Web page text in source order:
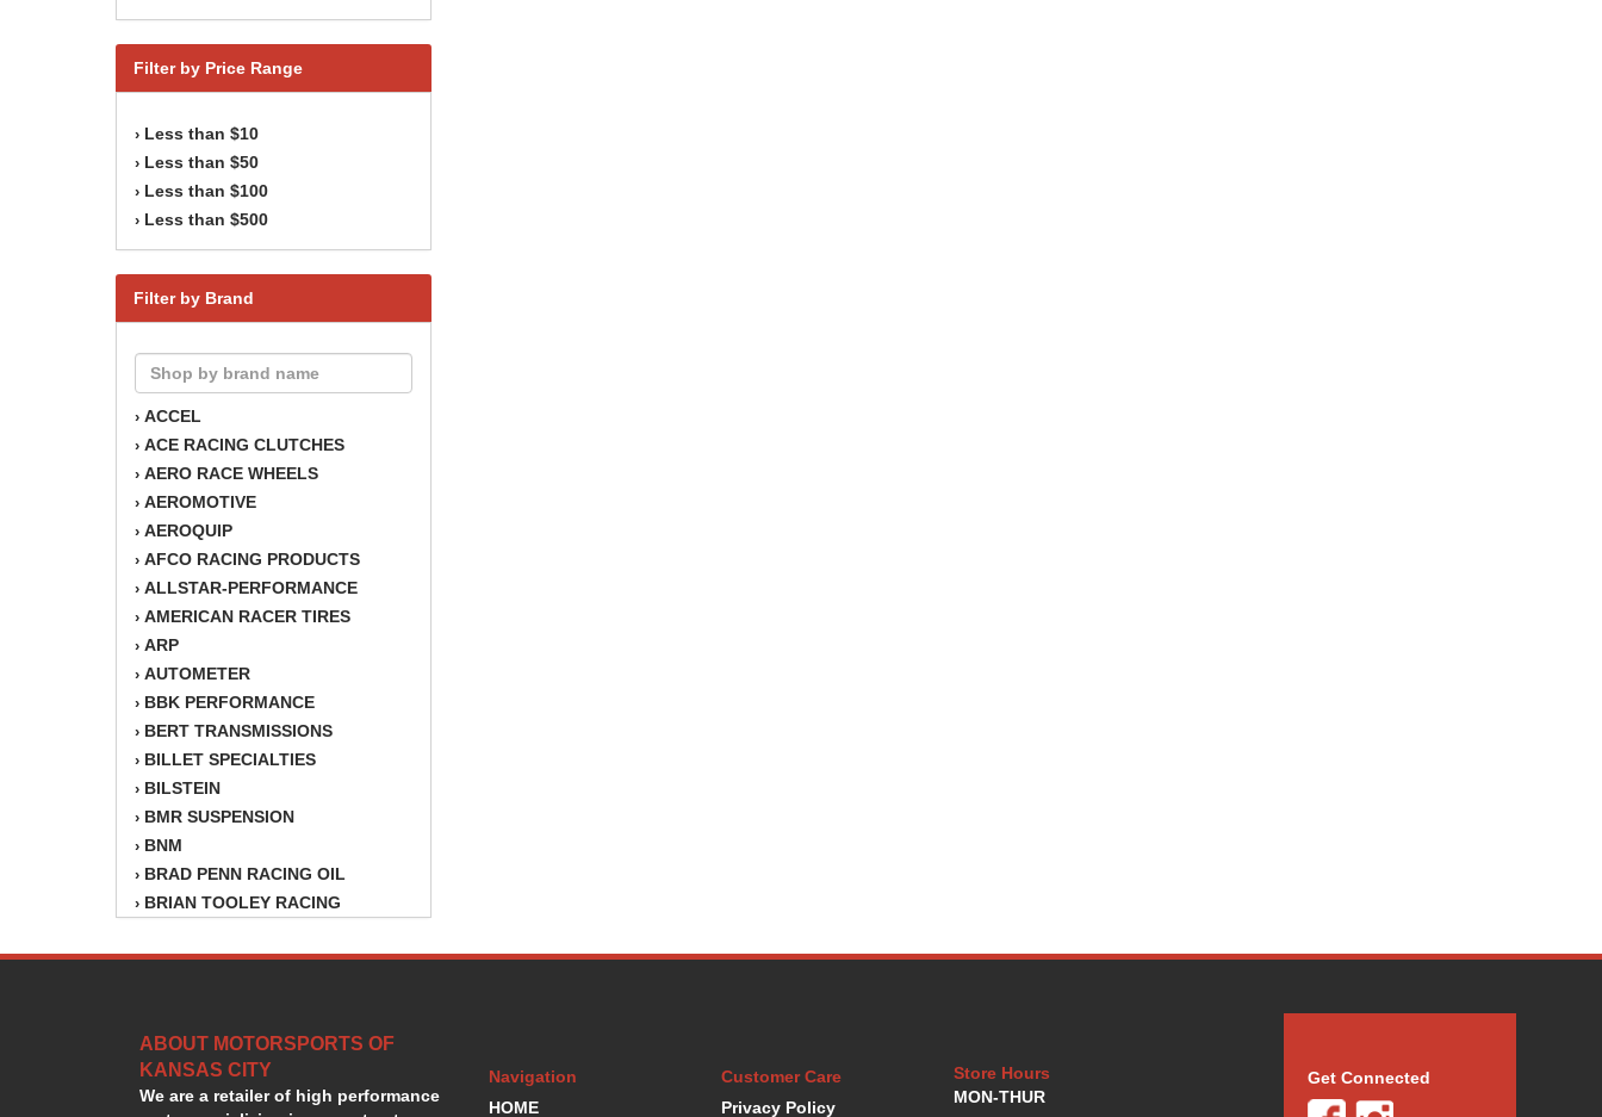
Filter by Price Range
› Less than $10
› Less than $50
› Less than $100
› Less than $500
Filter by Brand
› ACCEL
› ACE RACING CLUTCHES
› AERO RACE WHEELS
› AEROMOTIVE
› AEROQUIP
› AFCO RACING PRODUCTS
› ALLSTAR-PERFORMANCE
› AMERICAN RACER TIRES
› ARP
› AUTOMETER
› BBK PERFORMANCE
› BERT TRANSMISSIONS
› BILLET SPECIALTIES
› BILSTEIN
› BMR SUSPENSION
› BNM
› BRAD PENN RACING OIL
› BRIAN TOOLEY RACING
›BSB
›CHAMPION OIL
›CHAMPION RADIATOR
›CHEVY PERFORMANCE
ABOUT MOTORSPORTS OF
KANSAS CITY
We are a retailer of high performance
Navigation
HOME
Customer Care
Privacy Policy
Store Hours
MON-THUR
Get Connected